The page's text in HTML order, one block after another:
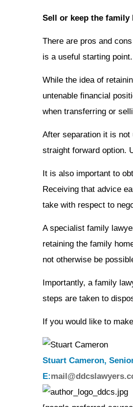
Sell or keep the family
There are pros and
is a useful starting point.
While the idea of
untenable financial
when transferring or
After separation it is
straight forward option.
It is also important to
Receiving that advice
take with respect to
A specialist family
retaining the family
not otherwise be
Importantly, a family
steps are taken to
If you would like to
Stuart Cameron,
E: